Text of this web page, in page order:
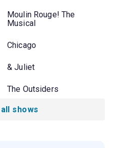
Moulin Rouge! The
Musical
Chicago
& Juliet
The Outsiders
shows